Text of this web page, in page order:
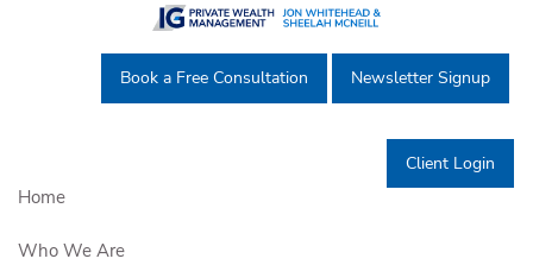
Skip to main content
Book a Free Consultation Newsletter Signup
Client Login
Home
Who We Are
personal introduction.